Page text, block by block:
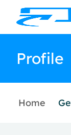
Profile
Home